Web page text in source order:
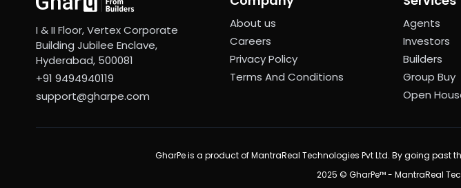
I & II Floor, Vertex Corporate
Building Jubilee Enclave,
Hyderabad, 500081
+91 9494940119
support@gharpe.com
About us
Careers
Privacy Policy
Terms And Conditions
Agents
Investors
Builders
Group Buy
Open
GharPe is a product of MantraReal Technologies Pvt Ltd. By going past
2025 © GharPe™ - MantraReal